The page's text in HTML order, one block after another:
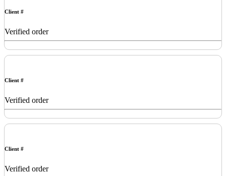
Client #
Verified order
Client #
Verified order
Client #
Verified order